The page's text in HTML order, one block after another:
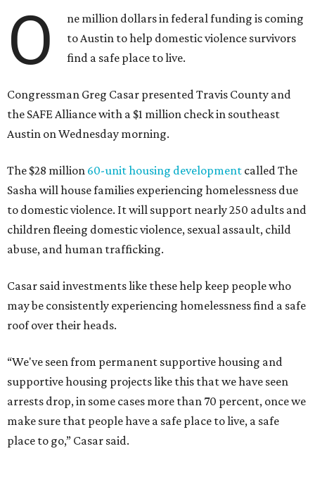
O
ne million dollars in federal funding is coming
to Austin to help domestic violence survivors
find a safe place to live.
Congressman Greg Casar presented Travis County and
the SAFE Alliance with a $1 million check in southeast
Austin on Wednesday morning.
The $28 million 60-unit housing development called The
Sasha will house families experiencing homelessness due
to domestic violence. It will support nearly 250 adults and
children fleeing domestic violence, sexual assault, child
abuse, and human trafficking.
Casar said investments like these help keep people who
may be consistently experiencing homelessness find a safe
roof over their heads.
“We've seen from permanent supportive housing and
supportive housing projects like this that we have seen
arrests drop, in some cases more than 70 percent, once we
make sure that people have a safe place to live, a safe
place to go,” Casar said.